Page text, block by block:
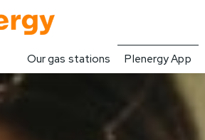
Our gas stations Plenergy App